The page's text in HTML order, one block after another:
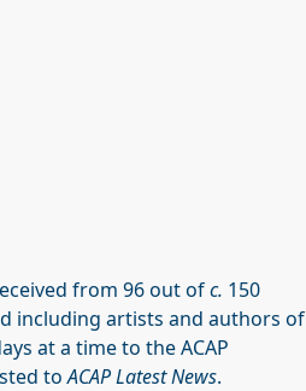
from 96 out ofc. 150
including artists and authors of
at a time to the ACAP
toACAP Latest News.